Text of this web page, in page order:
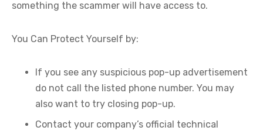
something the scammer will have access to.
You Can Protect Yourself by:
If you see any suspicious pop-up advertisement
do not call the listed phone number. You may
also want to try closing pop-up.
Contact your company’s official technical